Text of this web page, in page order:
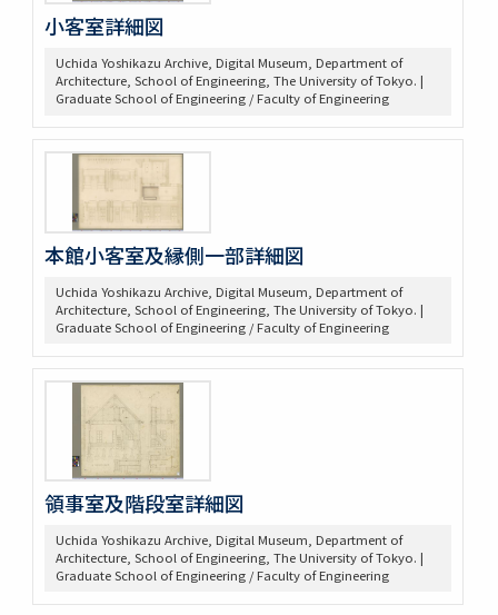
小客室詳細図
Uchida Yoshikazu Archive, Digital Museum, Department of
Architecture, School of Engineering, The University of Tokyo. |
Graduate School of Engineering / Faculty of Engineering
本館小客室及縁側一部詳細図
Uchida Yoshikazu Archive, Digital Museum, Department of
Architecture, School of Engineering, The University of Tokyo. |
Graduate School of Engineering / Faculty of Engineering
領事室及階段室詳細図
Uchida Yoshikazu Archive, Digital Museum, Department of
Architecture, School of Engineering, The University of Tokyo. |
Graduate School of Engineering / Faculty of Engineering